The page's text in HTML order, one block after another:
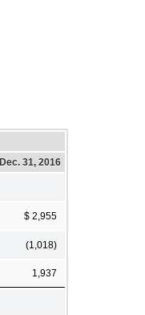
Dec. 31, 2016
$ 2,955
(1,018)
1,937